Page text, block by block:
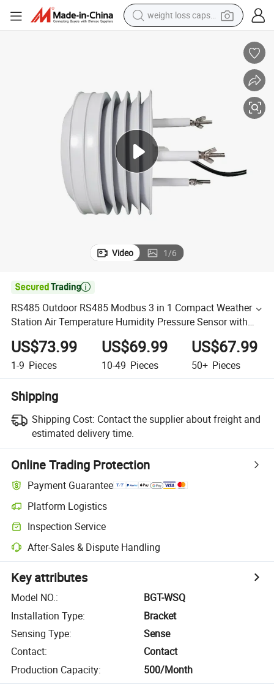
weight loss capsule
wheel loader
electric motorcycle
earbud
Video 1/6

RS485 Outdoor RS485 Modbus 3 in 1 Compact Weather
Station Air Temperature Humidity Pressure Sensor with
Solar Radiation Shileds
US$73.99
1-9 Pieces
US$69.99
10-49 Pieces
US$67.99
50+ Pieces
Shipping
Shipping Cost: Contact the supplier about freight and
estimated delivery time.
Online Trading Protection
Payment Guarantee
Platform Logistics
Inspection Service
After-Sales & Dispute Handling
Key attributes
Model NO.:
BGT-WSQ
Installation Type:
Bracket
Sensing Type:
Sense
Contact:
Contact
Production Capacity: 500/Month